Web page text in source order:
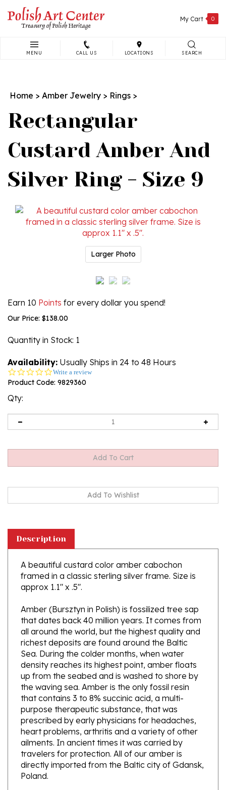
content
My Cart 0
MENU CALL US LOCATIONS SEARCH
Home > Amber Jewelry > Rings >
Rectangular
Custard Amber And
Silver Ring - Size 9
Larger Photo
Earn 10 Points for every dollar you spend!
Our Price: $138.00
Quantity in Stock: 1
Availability: Usually Ships in 24 to 48 Hours
0.0
star
Write a review
Product Code: 9829360
Qty:
A beautiful custard color amber cabochon
framed in a classic sterling silver frame. Size is
approx 1.1" x .5".
Amber (Bursztyn in Polish) is fossilized tree sap
that dates back 40 million years. It comes from
all around the world, but the highest quality and
richest deposits are found around the Baltic
Sea. During the colder months, when water
density reaches its highest point, amber floats
up from the seabed and is washed to shore by
the waving sea. Amber is the only fossil resin
that contains 3 to 8% succinic acid, a multi-
purpose therapeutic substance, that was
prescribed by early physicians for headaches,
heart problems, arthritis and a variety of other
ailments. In ancient times it was carried by
travelers for protection. All of our amber is
directly imported from the Baltic city of Gdansk,
Poland.